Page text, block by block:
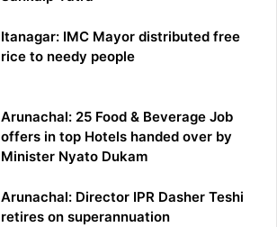
Itanagar: IMC Mayor distributed free
rice to needy people
Arunachal: 25 Food & Beverage Job
offers in top Hotels handed over by
Minister Nyato Dukam
Arunachal: Director IPR Dasher Teshi
retires on superannuation